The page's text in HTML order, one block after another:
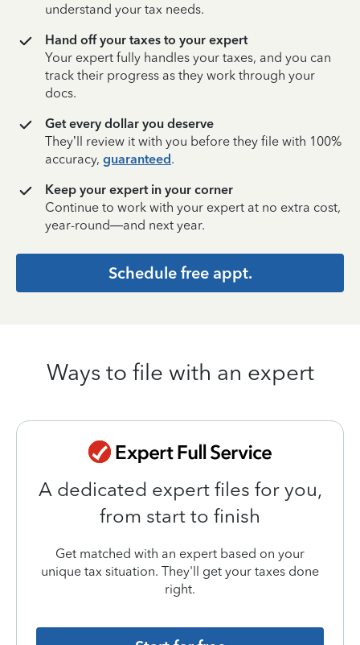
understand your tax needs.
Hand off your taxes to your expert
Your expert fully handles your taxes, and you can
track their progress as they work through your
docs.
Get every dollar you deserve
They’ll review it with you before they file with 100%
accuracy, guaranteed.
Keep your expert in your corner
Continue to work with your expert at no extra cost,
year-round—and next year.
Schedule free appt.
Ways to file with an expert
A dedicated expert files for you,
from start to finish
Get matched with an expert based on your
unique tax situation. They'll get your taxes done
right.